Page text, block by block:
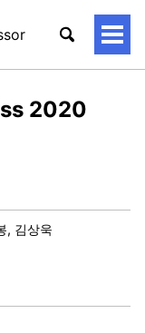
토
2020
, 김상욱